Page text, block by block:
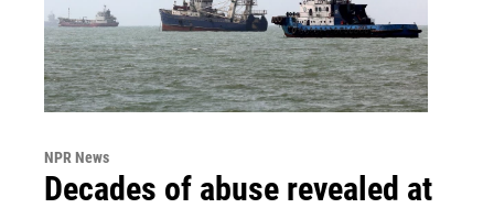
NPR News
Decades of abuse revealed at